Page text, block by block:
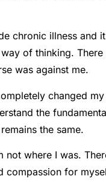
chronic illness and
of thinking.
was against me.
changed
the
the same.
where I was.
compassion for